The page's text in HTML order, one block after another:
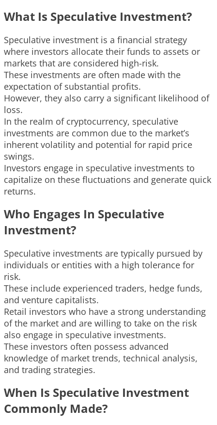
What Is Speculative Investment?
Speculative investment is a financial strategy
where investors allocate their funds to assets or
markets that are considered high-risk.
These investments are often made with the
expectation of substantial profits.
However, they also carry a significant likelihood of
loss.
In the realm of cryptocurrency, speculative
investments are common due to the market’s
inherent volatility and potential for rapid price
swings.
Investors engage in speculative investments to
capitalize on these fluctuations and generate quick
returns.
Who Engages In Speculative
Investment?
Speculative investments are typically pursued by
individuals or entities with a high tolerance for
risk.
These include experienced traders, hedge funds,
and venture capitalists.
Retail investors who have a strong understanding
of the market and are willing to take on the risk
also engage in speculative investments.
These investors often possess advanced
knowledge of market trends, technical analysis,
and trading strategies.
When Is Speculative Investment
Commonly Made?